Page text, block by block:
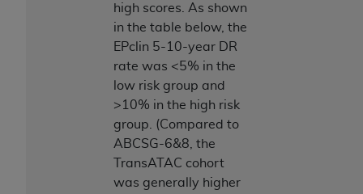
high scores. As shown
in the table below, the
EPclin 5-10-year DR
rate was <5% in the
low risk group and
>10% in the high risk
group. (Compared to
ABCSG-6&8, the
TransATAC cohort
was generally higher